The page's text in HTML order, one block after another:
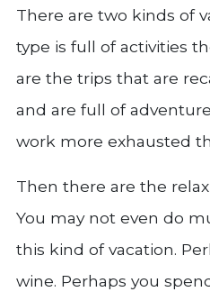
There are two kinds of
type is full of activities
are the trips that are
and are full of
work more exhausted
Then there are the
You may not even do
this kind of vacation.
wine. Perhaps you